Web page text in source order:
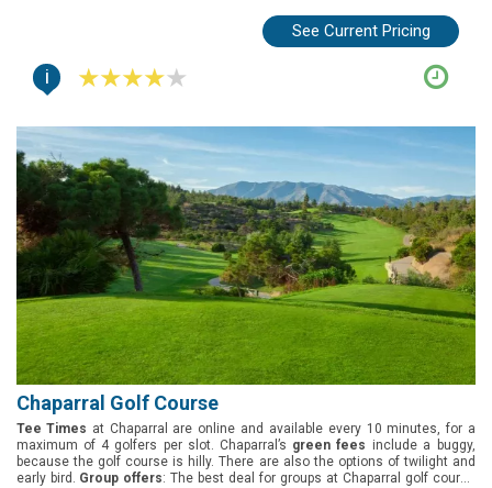
See Current Pricing
i
Chaparral Golf Course
Tee Times at Chaparral are online and available every 10 minutes, for a
maximum of 4 golfers per slot. Chaparral’s green fees include a buggy,
because the golf course is hilly. There are also the options of twilight and
early bird. Group offers: The best deal for groups at Chaparral golf course